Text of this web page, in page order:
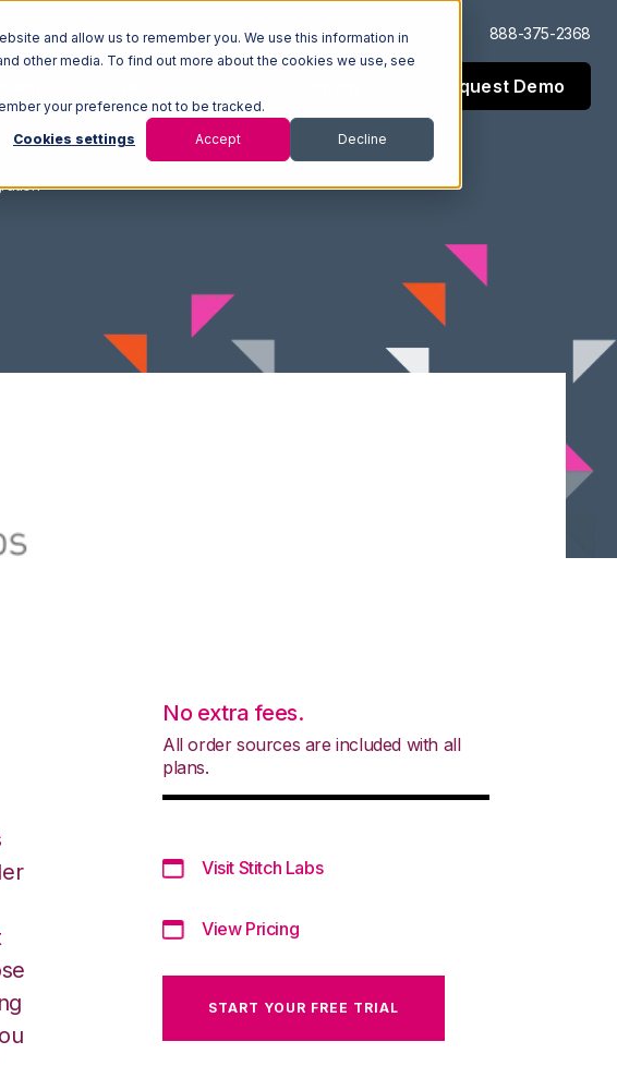
and allow us to remember you. We use this information in
other media. To find out more about the cookies we use, see
your preference not to be tracked.
Cookies settings Accept Decline
Log In Support 888-375-2368
Request Demo
No extra fees.
All order sources are included with all
plans.
Visit Stitch Labs
View Pricing
START YOUR FREE TRIAL